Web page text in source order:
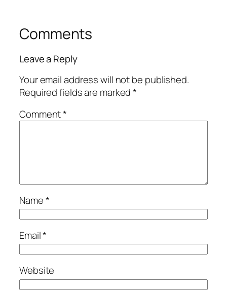
Comments
Leave a Reply
Your email address will not be published.
Required fields are marked*
Comment*
Name*
Email*
Website